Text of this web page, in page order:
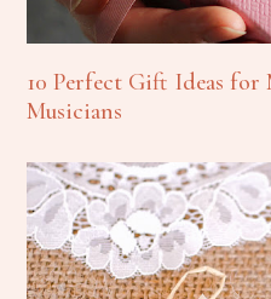
10 Perfect Gift Ideas for
Musicians